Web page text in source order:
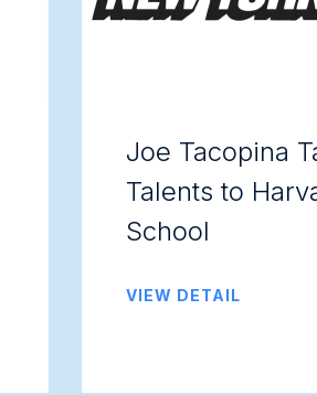
Joe Tacopina
Talents to
School
VIEW DETAIL